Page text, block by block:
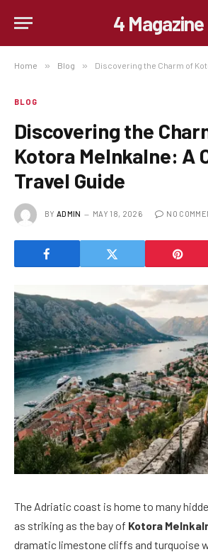
4 Magazine
Home » Blog » Discovering the Charm of Kotora
BLOG
Discovering the
Kotora Melnkalne: A
Travel Guide
BY ADMIN MAY 18, 2026 NO
The Adriatic coast is home to many
as striking as the bay of Kotora
dramatic limestone cliffs and turquoise